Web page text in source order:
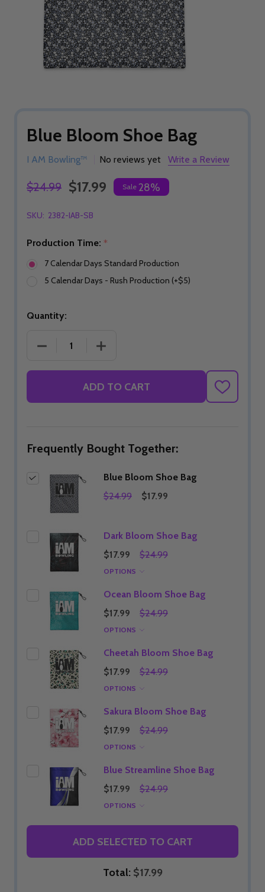
Blue Bloom Shoe Bag
I AM Bowling™ No reviews yet Write a Review
$24.99 $17.99 Sale 28%
SKU: 2382-IAB-SB
Production Time: *
7 Calendar Days Standard Production
5 Calendar Days - Rush Production (+$5)
Quantity:
DECREASE QUANTITY OF BLUE BLOOM SHOE BAG
INCREASE QUANTITY OF BLUE
ADD TO CART
ADD
TO
Frequently Bought Together:
Blue Bloom Shoe Bag
$24.99
$17.99
Dark Bloom Shoe Bag
$17.99
$24.99
OPTIONS
Ocean Bloom Shoe Bag
$17.99
$24.99
OPTIONS
Cheetah Bloom Shoe Bag
$17.99
$24.99
OPTIONS
Sakura Bloom Shoe Bag
$17.99
$24.99
OPTIONS
Blue Streamline Shoe Bag
$17.99
$24.99
OPTIONS
ADD SELECTED TO CART
Total: $17.99